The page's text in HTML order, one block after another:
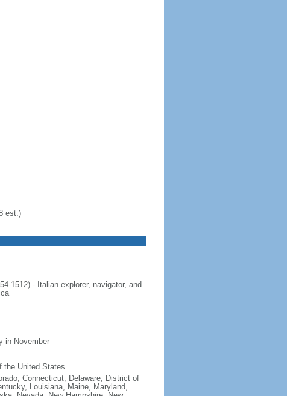
est.)
1512) - Italian explorer, navigator, and
in November
the United States
Connecticut, Delaware, District of
Louisiana, Maine, Maryland,